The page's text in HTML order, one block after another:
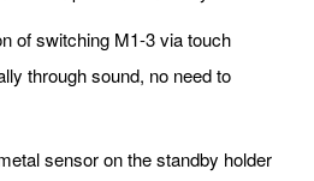
of switching M1-3 via touch
through sound, no need to
sensor on the standby holder